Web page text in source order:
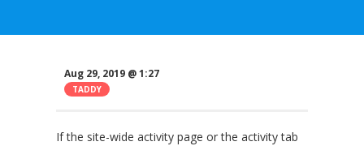
Aug 29, 2019 @ 1:27
TADDY
If the site-wide activity page or the activity tab